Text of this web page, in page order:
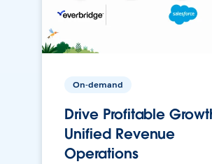
On-demand
Drive Profitable
Unified Revenue
Operations